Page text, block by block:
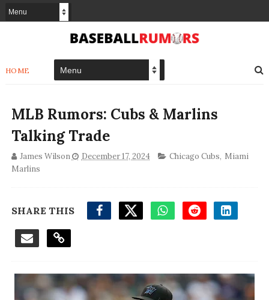
HOME
MLB Rumors: Cubs & Marlins
Talking Trade
James Wilson December 17, 2024 Chicago Cubs, Miami
Marlins
SHARE THIS